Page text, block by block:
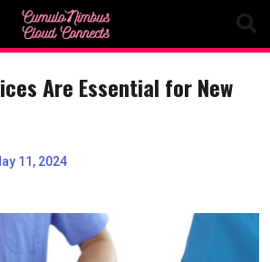
Are Essential for New
11, 2024